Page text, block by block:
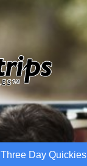
Three Day Quickies